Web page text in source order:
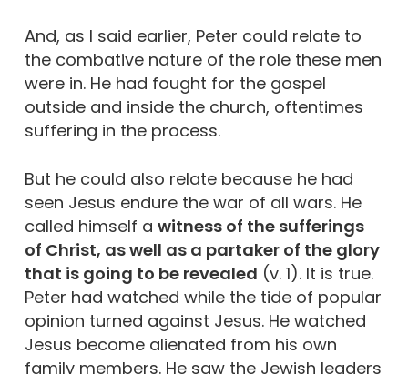
And, as I said earlier, Peter could relate to
the combative nature of the role these men
were in. He had fought for the gospel
outside and inside the church, oftentimes
suffering in the process.
But he could also relate because he had
seen Jesus endure the war of all wars. He
called himself a witness of the sufferings
of Christ, as well as a partaker of the glory
that is going to be revealed (v. 1). It is true.
Peter had watched while the tide of popular
opinion turned against Jesus. He watched
Jesus become alienated from his own
family members. He saw the Jewish leaders